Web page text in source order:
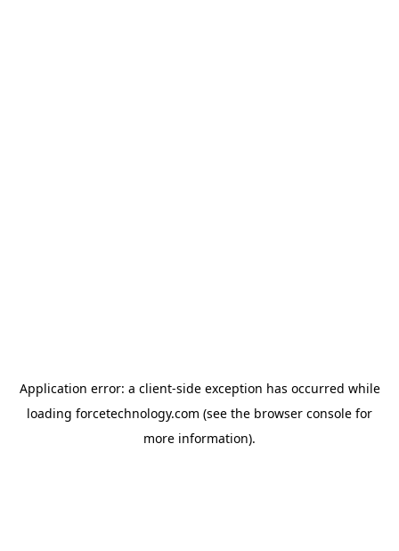
Application error: a client-side exception has occurred while
loading forcetechnology.com (see the browser console for
more information).